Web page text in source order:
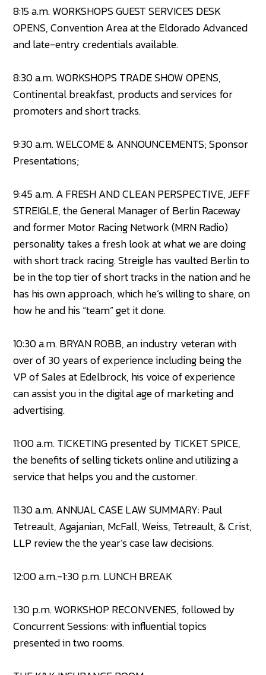
8:15 a.m. WORKSHOPS GUEST SERVICES DESK
OPENS, Convention Area at the Eldorado Advanced
and late-entry credentials available.
8:30 a.m. WORKSHOPS TRADE SHOW OPENS,
Continental breakfast, products and services for
promoters and short tracks.
9:30 a.m. WELCOME & ANNOUNCEMENTS; Sponsor
Presentations;
9:45 a.m. A FRESH AND CLEAN PERSPECTIVE, JEFF
STREIGLE, the General Manager of Berlin Raceway
and former Motor Racing Network (MRN Radio)
personality takes a fresh look at what we are doing
with short track racing. Streigle has vaulted Berlin to
be in the top tier of short tracks in the nation and he
has his own approach, which he’s willing to share, on
how he and his “team” get it done.
10:30 a.m. BRYAN ROBB, an industry veteran with
over of 30 years of experience including being the
VP of Sales at Edelbrock, his voice of experience
can assist you in the digital age of marketing and
advertising.
11:00 a.m. TICKETING presented by TICKET SPICE,
the benefits of selling tickets online and utilizing a
service that helps you and the customer.
11:30 a.m. ANNUAL CASE LAW SUMMARY: Paul
Tetreault, Agajanian, McFall, Weiss, Tetreault, & Crist,
LLP review the the year’s case law decisions.
12:00 a.m.-1:30 p.m. LUNCH BREAK
1:30 p.m. WORKSHOP RECONVENES, followed by
Concurrent Sessions: with influential topics
presented in two rooms.